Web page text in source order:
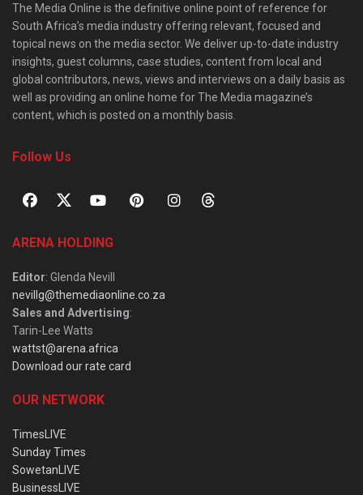
The Media Online is the definitive online point of reference for
South Africa’s media industry offering relevant, focused and
topical news on the media sector. We deliver up-to-date industry
insights, guest columns, case studies, content from local and
global contributors, news, views and interviews on a daily basis as
well as providing an online home for The Media magazine’s
content, which is posted on a monthly basis.
Follow Us
ARENA HOLDING
Editor: Glenda Nevill
nevillg@themediaonline.co.za
Sales and Advertising:
Tarin-Lee Watts
wattst@arena.africa
Download our rate card
OUR NETWORK
TimesLIVE
Sunday Times
SowetanLIVE
BusinessLIVE